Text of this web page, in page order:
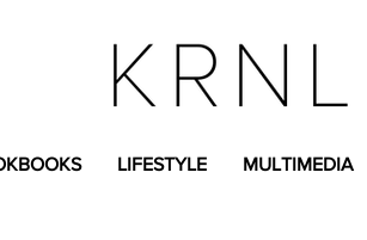
LIFESTYLE MULTIMEDIA